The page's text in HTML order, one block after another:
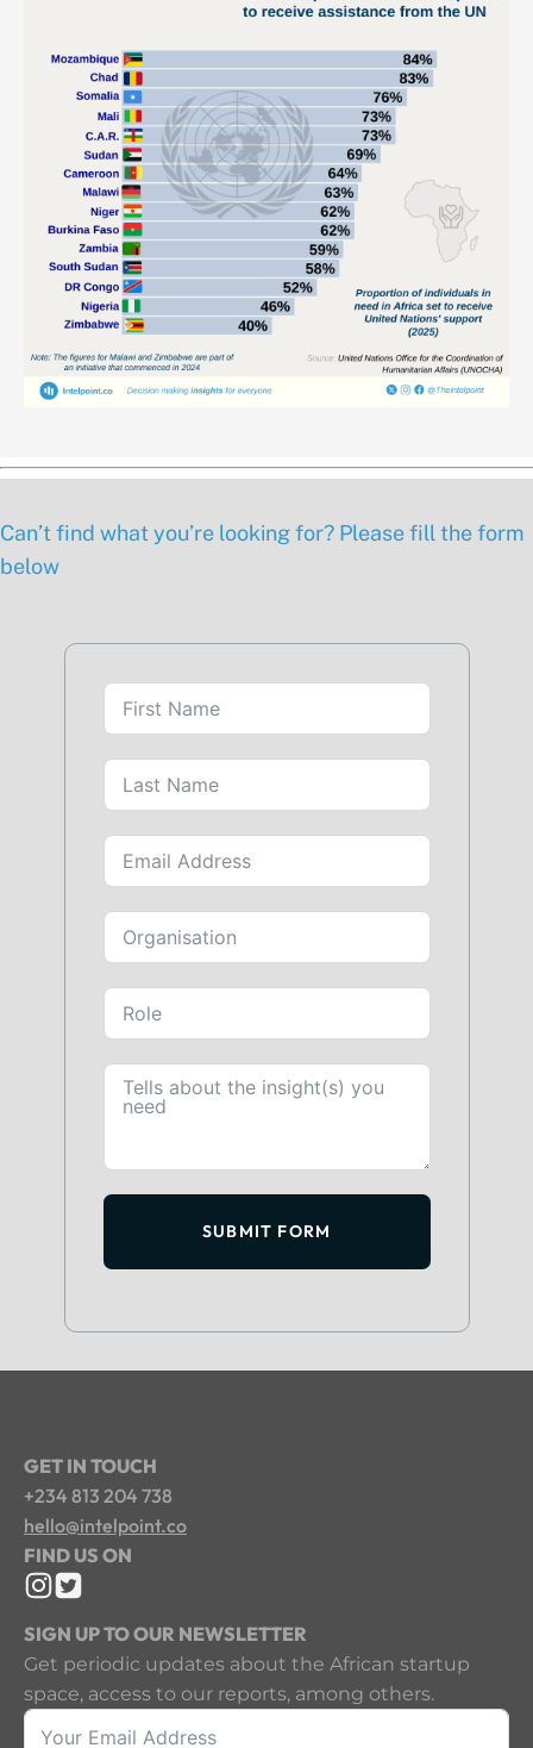
Can’t find what you’re looking for? Please fill the form
below
SUBMIT FORM
GET IN TOUCH
+234 813 204 738
hello@intelpoint.co
FIND US ON
SIGN UP TO OUR NEWSLETTER
Get periodic updates about the African startup
space, access to our reports, among others.